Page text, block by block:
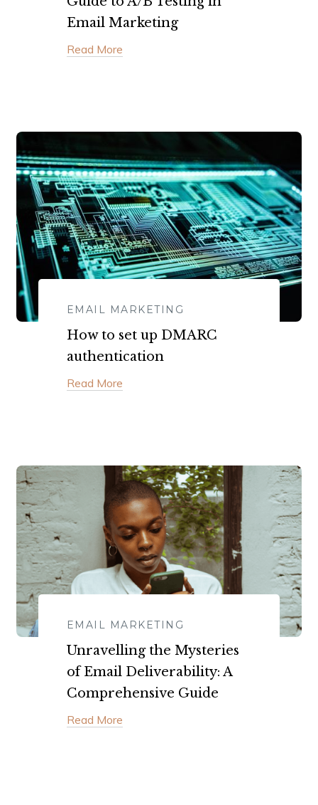
Email Marketing
Read More
EMAIL MARKETING
How to set up DMARC
authentication
Read More
EMAIL MARKETING
Unravelling the Mysteries
of Email Deliverability: A
Comprehensive Guide
Read More